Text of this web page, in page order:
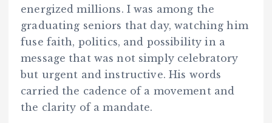
energized millions. I was among the
graduating seniors that day, watching him
fuse faith, politics, and possibility in a
message that was not simply celebratory
but urgent and instructive. His words
carried the cadence of a movement and
the clarity of a mandate.